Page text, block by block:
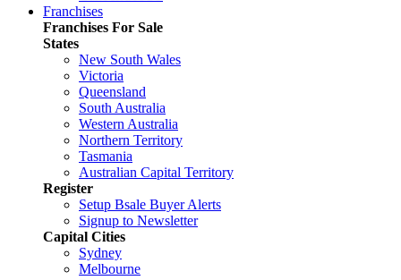
Franchises
Franchises For Sale
States
New South Wales
Victoria
Queensland
South Australia
Western Australia
Northern Territory
Tasmania
Australian Capital Territory
Register
Setup Bsale Buyer Alerts
Signup to Newsletter
Capital Cities
Sydney
Melbourne